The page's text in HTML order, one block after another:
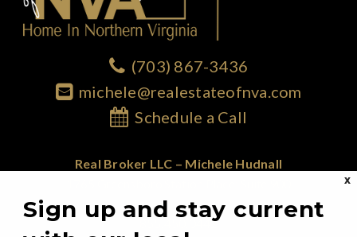
(703) 867-3436
michele@realestateofnva.com
Schedule a Call
Real Broker LLC – Michele Hudnall
McLean, VA 22102
855.450.0442
X
Sign up and stay current